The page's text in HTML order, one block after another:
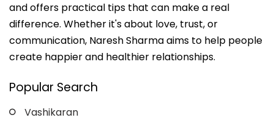
and offers practical tips that can make a real
difference. Whether it's about love, trust, or
communication, Naresh Sharma aims to help people
create happier and healthier relationships.
Popular Search
Vashikaran